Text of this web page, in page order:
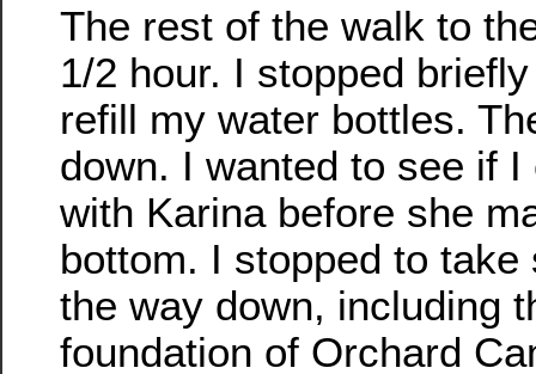
The rest of the walk to
1/2 hour. I stopped
refill my water bottles.
down. I wanted to see if
with Karina before she
bottom. I stopped to
the way down, including
foundation of Orchard